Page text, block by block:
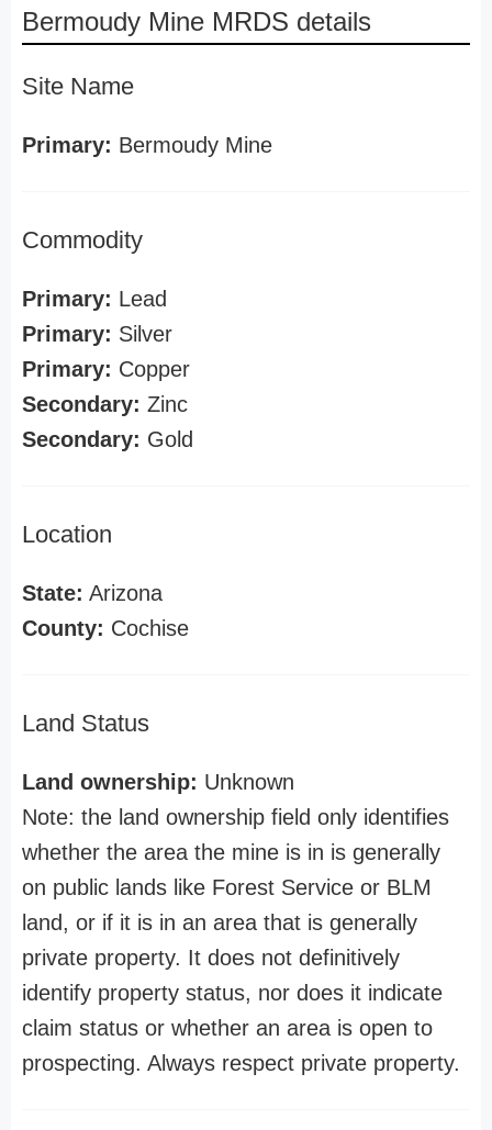
Bermoudy Mine MRDS details
Site Name
Primary: Bermoudy Mine
Commodity
Primary: Lead
Primary: Silver
Primary: Copper
Secondary: Zinc
Secondary: Gold
Location
State: Arizona
County: Cochise
Land Status
Land ownership: Unknown
Note: the land ownership field only identifies
whether the area the mine is in is generally
on public lands like Forest Service or BLM
land, or if it is in an area that is generally
private property. It does not definitively
identify property status, nor does it indicate
claim status or whether an area is open to
prospecting. Always respect private property.